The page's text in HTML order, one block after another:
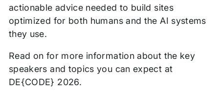
actionable advice needed to build sites
optimized for both humans and the AI systems
they use.
Read on for more information about the key
speakers and topics you can expect at
DE{CODE} 2026.